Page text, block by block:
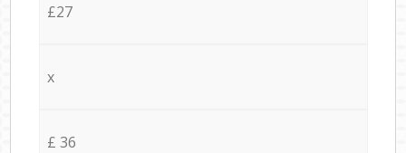
£27
x
£ 36